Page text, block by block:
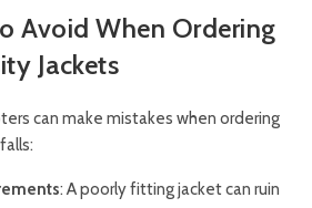
Avoid When Ordering
Jackets
can make mistakes when ordering
: A poorly fitting jacket can ruin